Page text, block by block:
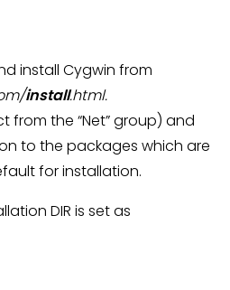
install Cygwin from
install.html.
from the “Net” group) and
to the packages which are
for installation.
DIR is set as